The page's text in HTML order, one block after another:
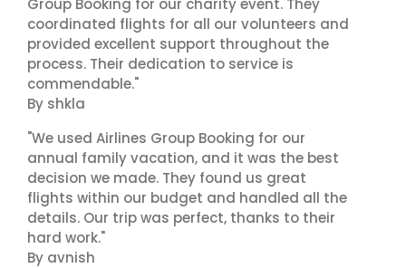
Group Booking for our charity event. They
coordinated flights for all our volunteers and
provided excellent support throughout the
process. Their dedication to service is
commendable."
By shkla
"We used Airlines Group Booking for our
annual family vacation, and it was the best
decision we made. They found us great
flights within our budget and handled all the
details. Our trip was perfect, thanks to their
hard work."
By avnish